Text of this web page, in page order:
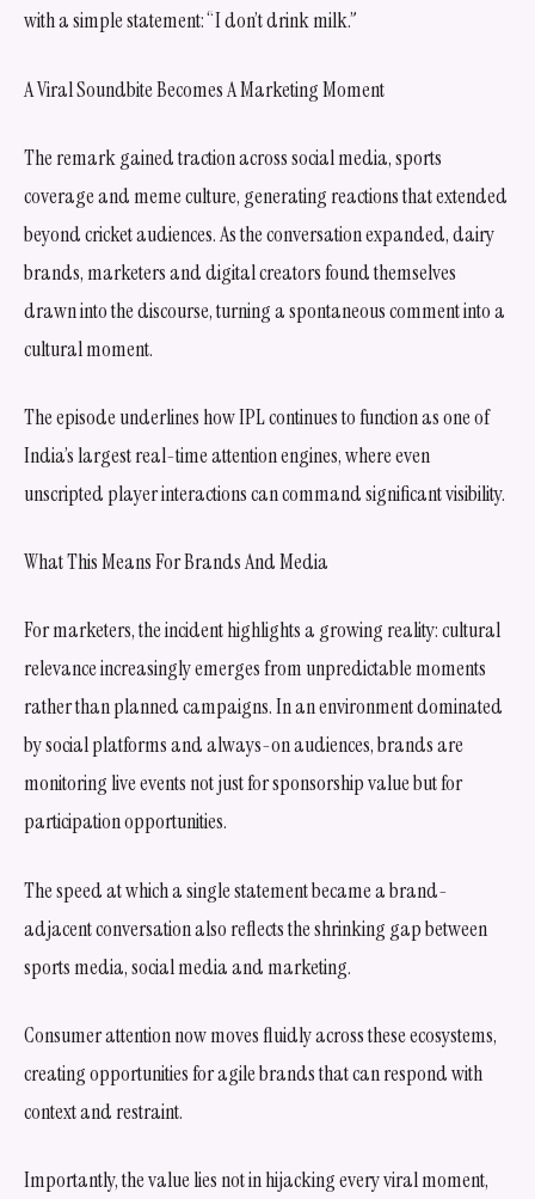
with a simple statement: “I don’t drink milk.”
A Viral Soundbite Becomes A Marketing Moment
The remark gained traction across social media, sports
coverage and meme culture, generating reactions that extended
beyond cricket audiences. As the conversation expanded, dairy
brands, marketers and digital creators found themselves
drawn into the discourse, turning a spontaneous comment into a
cultural moment.
The episode underlines how IPL continues to function as one of
India’s largest real-time attention engines, where even
unscripted player interactions can command significant visibility.
What This Means For Brands And Media
For marketers, the incident highlights a growing reality: cultural
relevance increasingly emerges from unpredictable moments
rather than planned campaigns. In an environment dominated
by social platforms and always-on audiences, brands are
monitoring live events not just for sponsorship value but for
participation opportunities.
The speed at which a single statement became a brand-
adjacent conversation also reflects the shrinking gap between
sports media, social media and marketing.
Consumer attention now moves fluidly across these ecosystems,
creating opportunities for agile brands that can respond with
context and restraint.
Importantly, the value lies not in hijacking every viral moment,